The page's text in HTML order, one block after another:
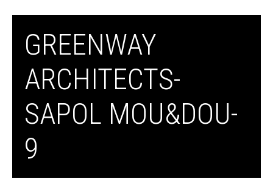
GREENWAY
ARCHITECTS-
SAPOL MOU&DOU-
9